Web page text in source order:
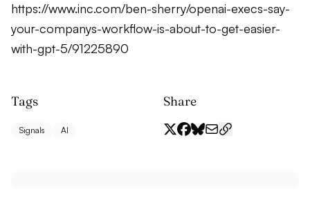
https://www.inc.com/ben-sherry/openai-execs-say-
your-companys-workflow-is-about-to-get-easier-
with-gpt-5/91225890
Tags
Signals AI
Share